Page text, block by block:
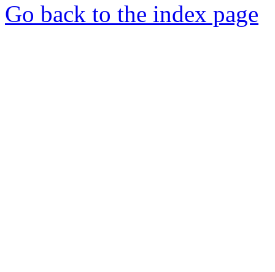
Go back to the index page